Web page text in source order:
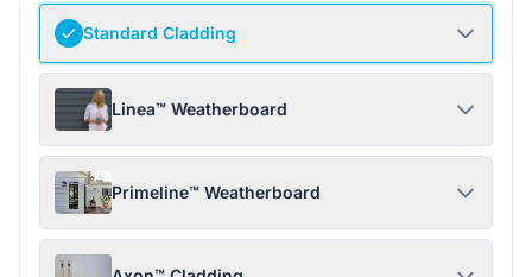
Standard Cladding
Linea™ Weatherboard
Primeline™ Weatherboard